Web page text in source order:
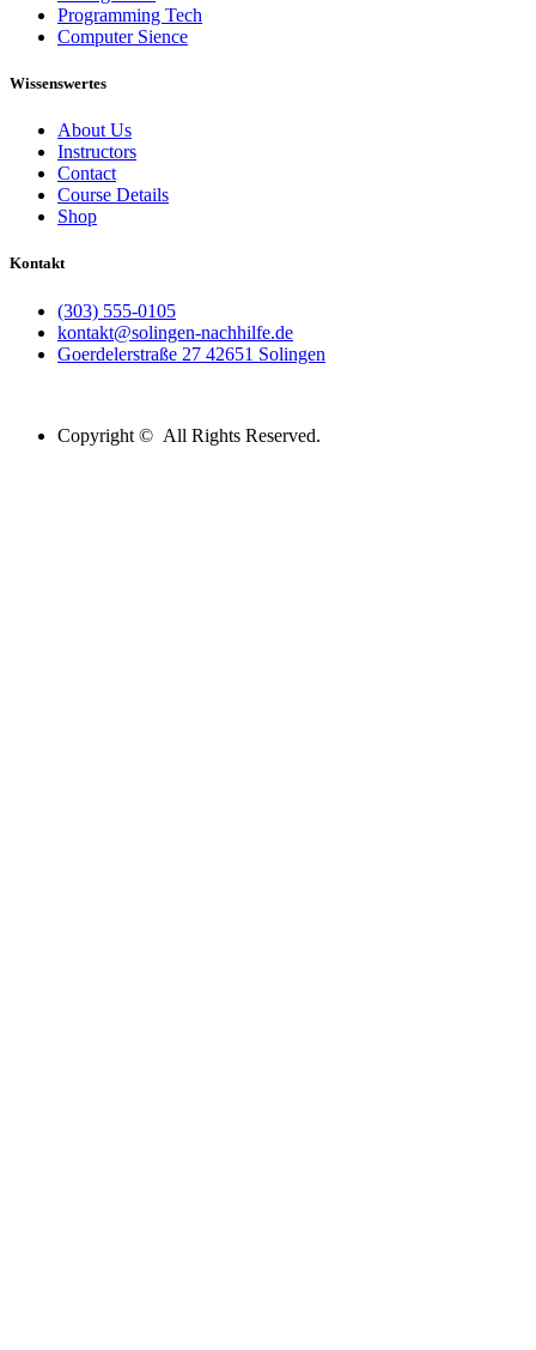
Programming Tech
Computer Sience
Wissenswertes
About Us
Instructors
Contact
Course Details
Shop
Kontakt
(303) 555-0105
kontakt@solingen-nachhilfe.de
Goerdelerstraße 27 42651 Solingen
Copyright © All Rights Reserved.